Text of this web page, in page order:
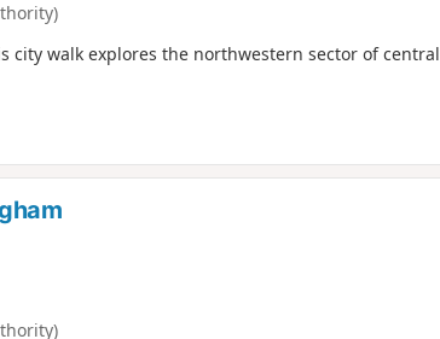
walk explores the northwestern sector of central